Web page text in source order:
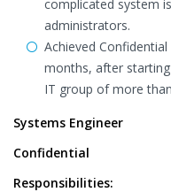
complicated system
administrators.
Achieved
months, after
IT group of more
Systems Engineer
Confidential
Responsibilities: